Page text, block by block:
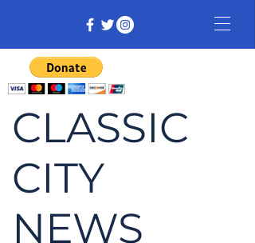
CLASSIC
CITY
NEWS